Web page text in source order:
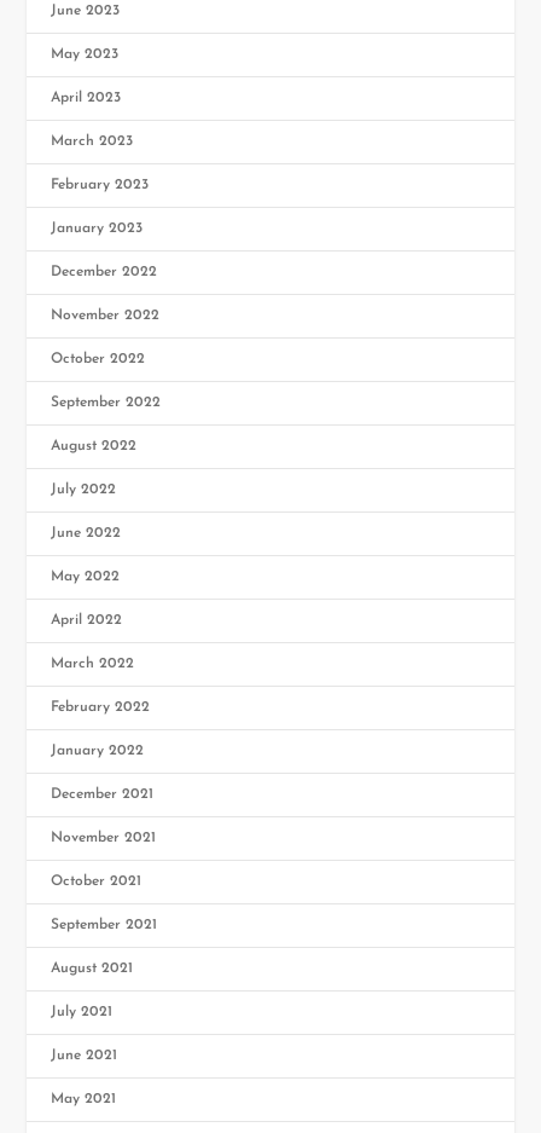
June 2023
May 2023
April 2023
March 2023
February 2023
January 2023
December 2022
November 2022
October 2022
September 2022
August 2022
July 2022
June 2022
May 2022
April 2022
March 2022
February 2022
January 2022
December 2021
November 2021
October 2021
September 2021
August 2021
July 2021
June 2021
May 2021